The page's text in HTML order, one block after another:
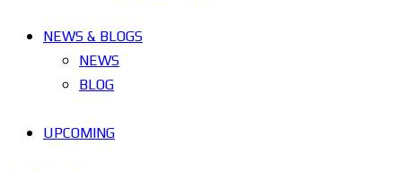
NEWS & BLOGS
NEWS
BLOG
UPCOMING